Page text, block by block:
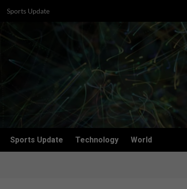
Sports Update
Sports Update Technology World